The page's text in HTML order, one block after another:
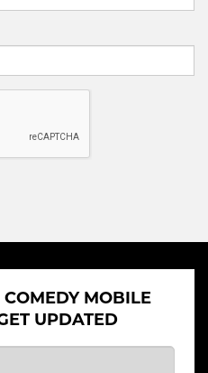
COMEDY MOBILE
UPDATED